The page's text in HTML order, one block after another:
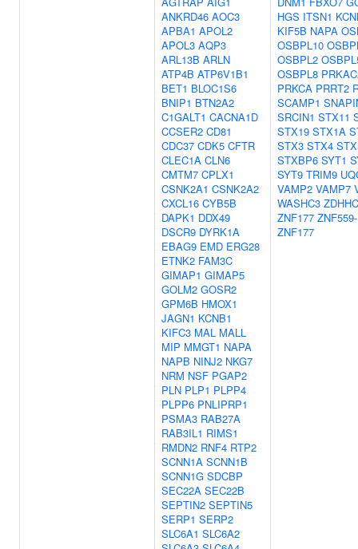
ANKRD46 AOC3
APBA1 APOL2
APOL3 AQP3
ARL13B ARLN
ATP4B ATP6V1B1
BET1 BLOC1S6
BNIP1 BTN2A2
C1GALT1 CACNA1D
CCSER2 CD81
CDC37 CDK5 CFTR
CLEC1A CLN6
CMTM7 CPLX1
CSNK2A1 CSNK2A2
CXCL16 CYB5B
DAPK1 DDX49
DSCR9 DYRK1A
EBAG9 EMD ERG28
ETNK2 FAM3C
GIMAP1 GIMAP5
GOLM2 GOSR2
GPM6B HMOX1
JAGN1 KCNB1
KIFC3 MAL MALL
MIP MMGT1 NAPA
NAPB NINJ2 NKG7
NRM NSF PGAP2
PLN PLP1 PLPP4
PLPP6 PNLIPRP1
PSMA3 RAB27A
RAB3IL1 RIMS1
RMDN2 RNF4 RTP2
SCNN1A SCNN1B
SCNN1G SDCBP
SEC22A SEC22B
SEPTIN2 SEPTIN5
SERP1 SERP2
SLC6A1 SLC6A2
HGS ITSN1
KIF5B NAPA
OSBPL10
OSBPL2
OSBPL8
PRKCA PRRT2
SCAMP1
SRCIN1 STX11
STX19 STX1A
STX3 STX4
STXBP6 SYT1
SYT9 TRIM9
VAMP2 VAMP7
WASHC3
ZNF177 ZNF559-
ZNF177